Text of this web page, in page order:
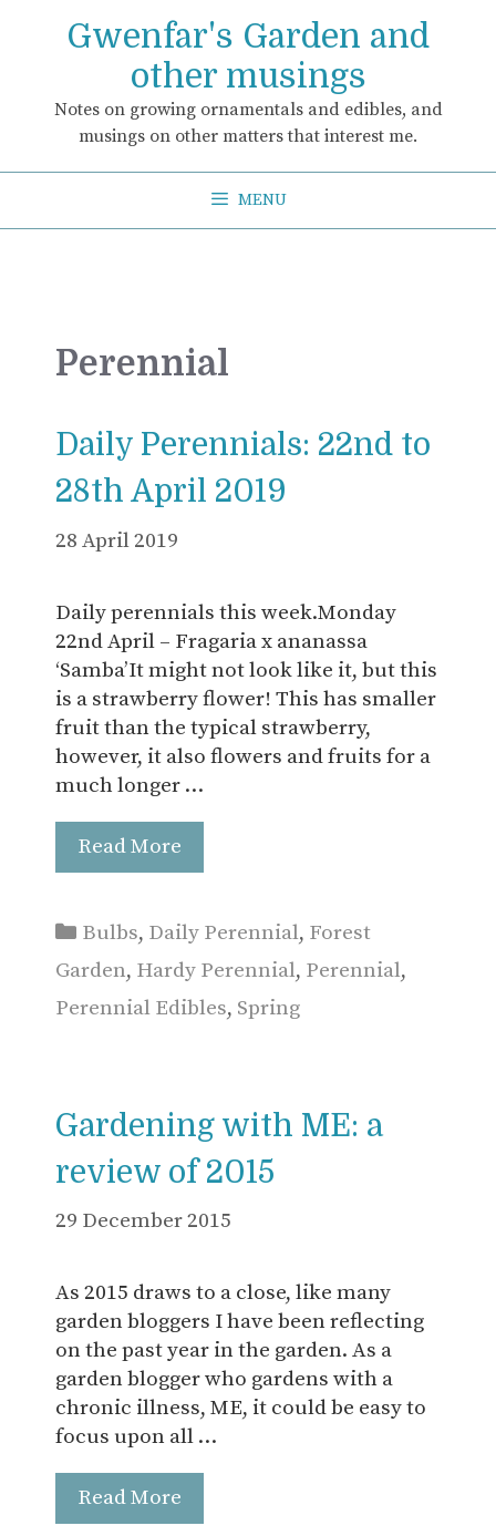
Gwenfar's Garden and
other musings
Notes on growing ornamentals and edibles, and
musings on other matters that interest me.
MENU
Perennial
Daily Perennials: 22nd to
28th April 2019
28 April 2019
Daily perennials this week.Monday
22nd April – Fragaria x ananassa
‘Samba’It might not look like it, but this
is a strawberry flower! This has smaller
fruit than the typical strawberry,
however, it also flowers and fruits for a
much longer …
Read More
Categories
Bulbs, Daily Perennial, Forest
Garden, Hardy Perennial, Perennial,
Perennial Edibles, Spring
Gardening with ME: a
review of 2015
29 December 2015
As 2015 draws to a close, like many
garden bloggers I have been reflecting
on the past year in the garden. As a
garden blogger who gardens with a
chronic illness, ME, it could be easy to
focus upon all …
Read More